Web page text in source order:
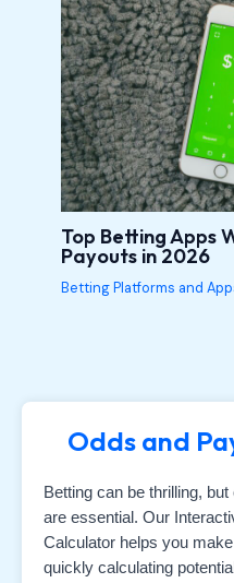
Top Betting Apps
Payouts in 2026
Betting Platforms and
Odds and
Betting can be thrilling,
are essential. Our
Calculator helps you
quickly calculating